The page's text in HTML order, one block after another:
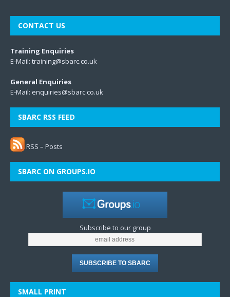
CONTACT US
Training Enquiries
E-Mail: training@sbarc.co.uk
General Enquiries
E-Mail: enquiries@sbarc.co.uk
SBARC RSS FEED
RSS – Posts
SBARC ON GROUPS.IO
Subscribe to our group
SMALL PRINT